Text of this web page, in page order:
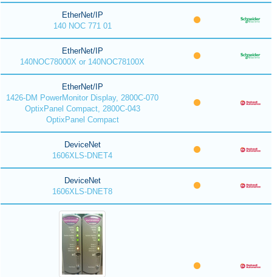
EtherNet/IP
140 NOC 771 01
EtherNet/IP
140NOC78000X or 140NOC78100X
EtherNet/IP
1426-DM PowerMonitor Display, 2800C-070
OptixPanel Compact, 2800C-043
OptixPanel Compact
DeviceNet
1606XLS-DNET4
DeviceNet
1606XLS-DNET8